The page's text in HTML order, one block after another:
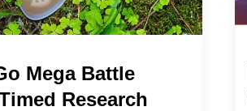
Mega Battle
Research